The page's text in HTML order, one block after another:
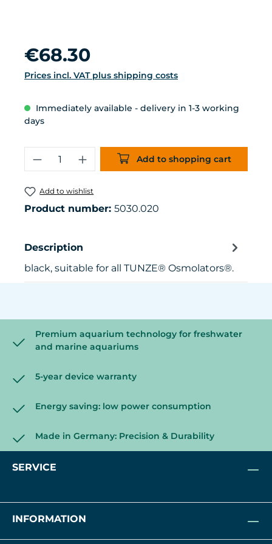
Regular price:
€68.30
Prices incl. VAT plus shipping costs
Immediately available - delivery in 1-3 working
days
Product Quantity: Enter the
Add to shopping cart
Add to wishlist
Product number: 5030.020
Description
black, suitable for all TUNZE® Osmolators®.
Premium aquarium technology for freshwater
and marine aquariums
5-year device warranty
Energy saving: low power consumption
Made in Germany: Precision & Durability
SERVICE
INFORMATION